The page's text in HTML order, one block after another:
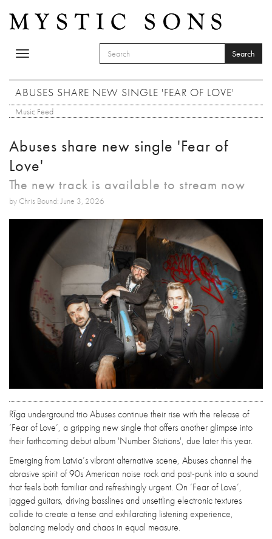
Toggle
SEARCH FORM
Search
ABUSES SHARE NEW SINGLE 'FEAR OF LOVE'
Music Feed
Abuses share new single 'Fear of
Love'
The new track is available to stream now
by Chris Bound: June 3, 2026
Rīga underground trio Abuses continue their rise with the release of
‘Fear of Love’, a gripping new single that offers another glimpse into
their forthcoming debut album 'Number Stations', due later this year.
Emerging from Latvia’s vibrant alternative scene, Abuses channel the
abrasive spirit of 90s American noise rock and post-punk into a sound
that feels both familiar and refreshingly urgent. On ‘Fear of Love’,
jagged guitars, driving basslines and unsettling electronic textures
collide to create a tense and exhilarating listening experience,
balancing melody and chaos in equal measure.